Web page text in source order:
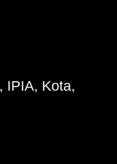
IPIA, Kota,